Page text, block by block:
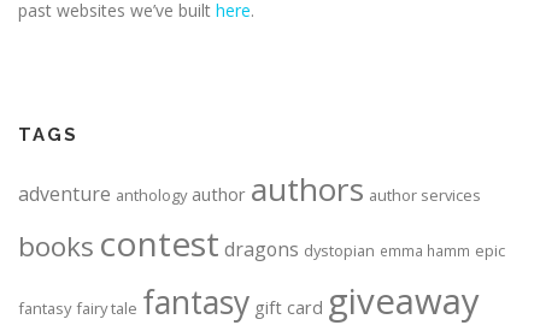
past websites we’ve built here.
TAGS
adventure anthology author authors author services
books contest dragons dystopian emma hamm epic
fantasy fairy tale fantasy gift card giveaway